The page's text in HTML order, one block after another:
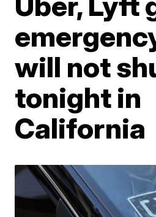
will not
tonight in
California